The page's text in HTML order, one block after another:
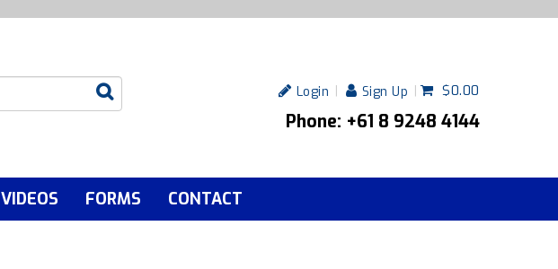
Login Sign Up $0.00
Phone: +61 8 9248 4144
VIDEOS FORMS CONTACT